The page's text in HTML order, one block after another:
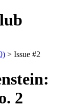
> Issue #2
2